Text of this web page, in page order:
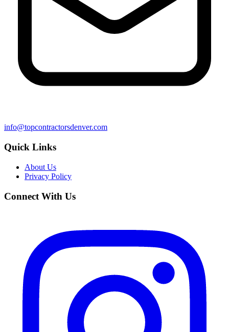
info@topcontractorsdenver.com
Quick Links
About Us
Privacy Policy
Connect With Us